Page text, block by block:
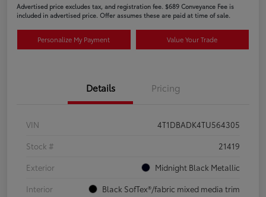
Advertised price excludes tax, and registration fee. $689 Conveyance Fee is
included in advertised price. Offer assumes these are paid at time of sale.
Personalize My Payment Value Your Trade
Details Pricing
VIN
4T1DBADK4TU564305
Stock #
21419
Exterior
Midnight Black Metallic
Interior
Black SofTex®/fabric mixed media trim